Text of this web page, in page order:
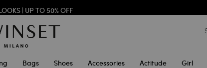
| UP TO 50% OFF
Bags Shoes Accessories Actitude Girl